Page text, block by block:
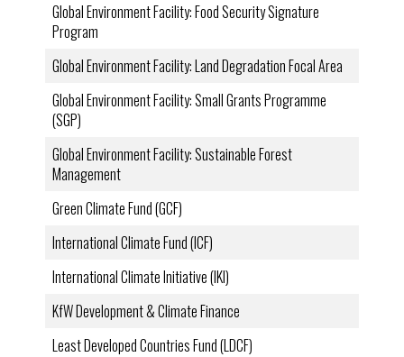
Global Environment Facility: Food Security Signature
Program
Global Environment Facility: Land Degradation Focal Area
Global Environment Facility: Small Grants Programme
(SGP)
Global Environment Facility: Sustainable Forest
Management
Green Climate Fund (GCF)
International Climate Fund (ICF)
International Climate Initiative (IKI)
KfW Development & Climate Finance
Least Developed Countries Fund (LDCF)